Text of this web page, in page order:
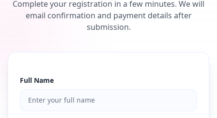
Complete your registration in a few minutes. We will
email confirmation and payment details after
submission.
Full Name